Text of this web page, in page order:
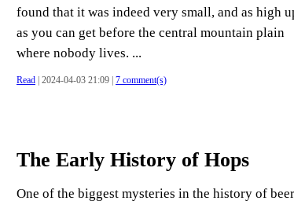
found that it was indeed very small, and as high
as you can get before the central mountain plain
where nobody lives. ...
Read | 2024-04-03 21:09 | 7 comment(s)
The Early History of Hops
One of the biggest mysteries in the history of